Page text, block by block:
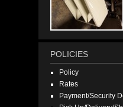
POLICIES
Policy
Rates
Payment/Security